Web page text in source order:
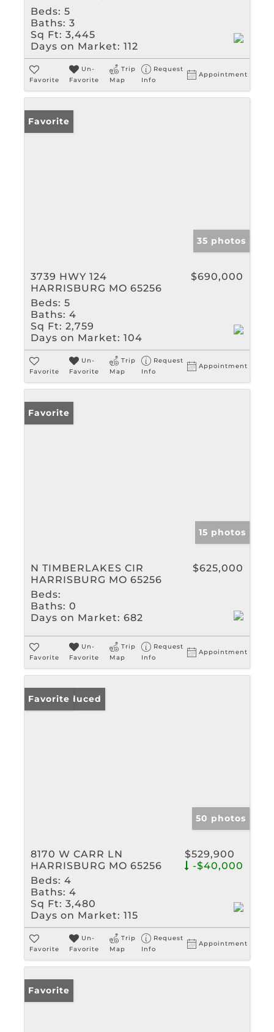
Beds: 5
Baths: 3
Sq Ft: 3,445
Days on Market: 112
Favorite
Un-
Favorite
Trip
Map
Request
Info
Appointment
Favorite
35 photos
3739 HWY 124
HARRISBURG MO 65256
$690,000
Beds: 5
Baths: 4
Sq Ft: 2,759
Days on Market: 104
Favorite
Un-
Favorite
Trip
Map
Request
Info
Appointment
Favorite
15 photos
N TIMBERLAKES CIR
HARRISBURG MO 65256
$625,000
Beds:
Baths: 0
Days on Market: 682
Favorite
Un-
Favorite
Trip
Map
Request
Info
Appointment
Price Reduced
Favorite
50 photos
8170 W CARR LN
HARRISBURG MO 65256
$529,900
-$40,000
Beds: 4
Baths: 4
Sq Ft: 3,480
Days on Market: 115
Favorite
Un-
Favorite
Trip
Map
Request
Info
Appointment
Favorite